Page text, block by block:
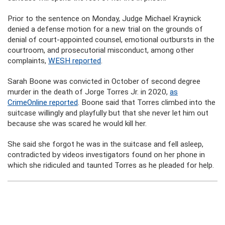
Prior to the sentence on Monday, Judge Michael Kraynick
denied a defense motion for a new trial on the grounds of
denial of court-appointed counsel, emotional outbursts in the
courtroom, and prosecutorial misconduct, among other
complaints, WESH reported.
Sarah Boone was convicted in October of second degree
murder in the death of Jorge Torres Jr. in 2020, as
CrimeOnline reported. Boone said that Torres climbed into the
suitcase willingly and playfully but that she never let him out
because she was scared he would kill her.
She said she forgot he was in the suitcase and fell asleep,
contradicted by videos investigators found on her phone in
which she ridiculed and taunted Torres as he pleaded for help.